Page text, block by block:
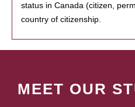
status in Canada (citizen,
country of citizenship.
MEET OUR